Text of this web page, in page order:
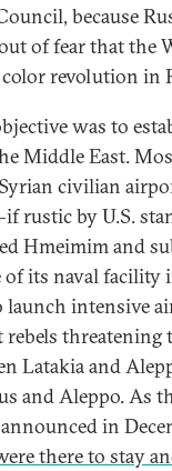
because
of fear that the
revolution in
was to
Middle East.
civilian
rustic by U.S.
Hmeimim and
of its naval facility
launch intensive
threatening
Latakia and
and Aleppo. As
in
there to stay